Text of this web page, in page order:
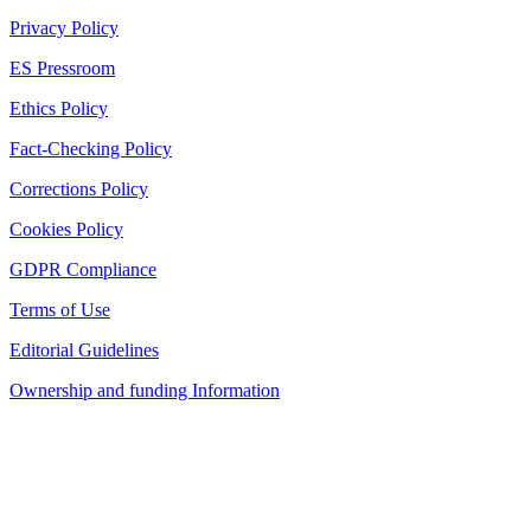
Privacy Policy
ES Pressroom
Ethics Policy
Fact-Checking Policy
Corrections Policy
Cookies Policy
GDPR Compliance
Terms of Use
Editorial Guidelines
Ownership and funding Information